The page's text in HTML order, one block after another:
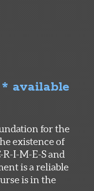
* available
for the
existence of
I-M-E-S and
is a reliable
is in the